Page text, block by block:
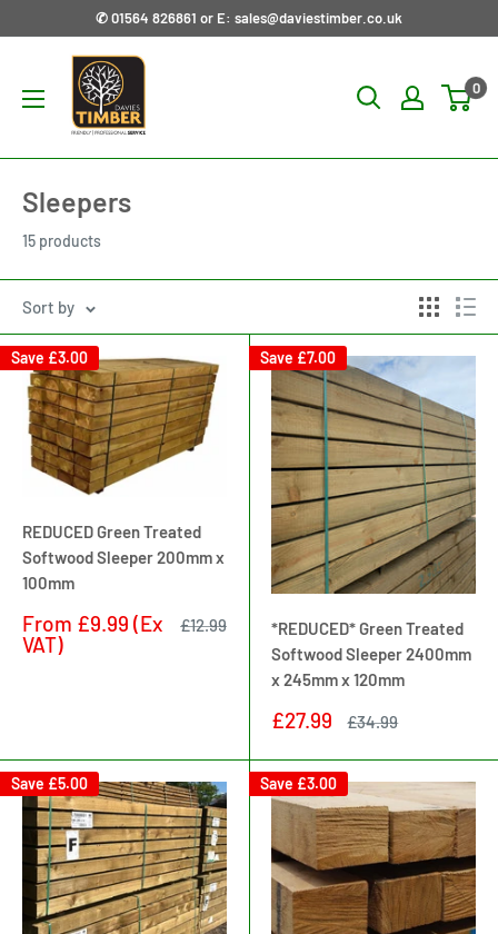
✆ 01564 826861 or E: sales@daviestimber.co.uk
Davies
Timber
Ltd
0
Sleepers
15 products
Sort by
Save £3.00
REDUCED Green Treated
Softwood Sleeper 200mm x
100mm
Sale
price
From £9.99 (Ex
VAT)
Regular
£12.99
Save £7.00
*REDUCED* Green Treated
Softwood Sleeper 2400mm
x 245mm x 120mm
Sale
£27.99
Regular
£34.99
Save £5.00 Save £3.00